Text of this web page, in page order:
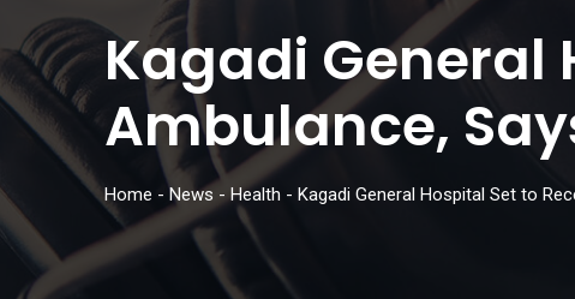
Kagadi General
Ambulance,
Home - News - Health - Kagadi General Hospital Set to